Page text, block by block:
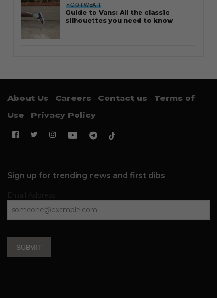
FOOTWEAR
Guide to Vans: All the classic
silhouettes you need to know
About Us Careers Contact us
Terms of
Use
Privacy Policy
Sign up for trending news and first dibs
SUBMIT